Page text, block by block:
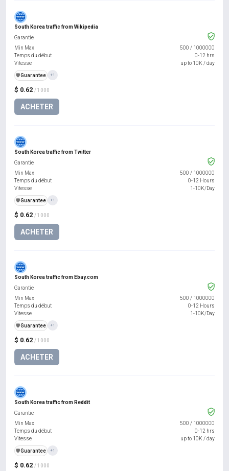
South Korea traffic from Wikipedia
$ 0.62 / 1000
ACHETER
Garantie
Min Max
500 / 1000000
Temps du début
0-12 hrs
Vitesse
up to 10K / day
️🛡️Guarantee +1
South Korea traffic from Twitter
$ 0.62 / 1000
ACHETER
Garantie
Min Max
500 / 1000000
Temps du début
0-12 Hours
Vitesse
1-10K/Day
️🛡️Guarantee +1
South Korea traffic from Ebay.com
$ 0.62 / 1000
ACHETER
Garantie
Min Max
500 / 1000000
Temps du début
0-12 Hours
Vitesse
1-10K/Day
️🛡️Guarantee +1
South Korea traffic from Reddit
$ 0.62 / 1000
Garantie
Min Max
500 / 1000000
Temps du début
0-12 hrs
Vitesse
up to 10K / day
️🛡️Guarantee +1